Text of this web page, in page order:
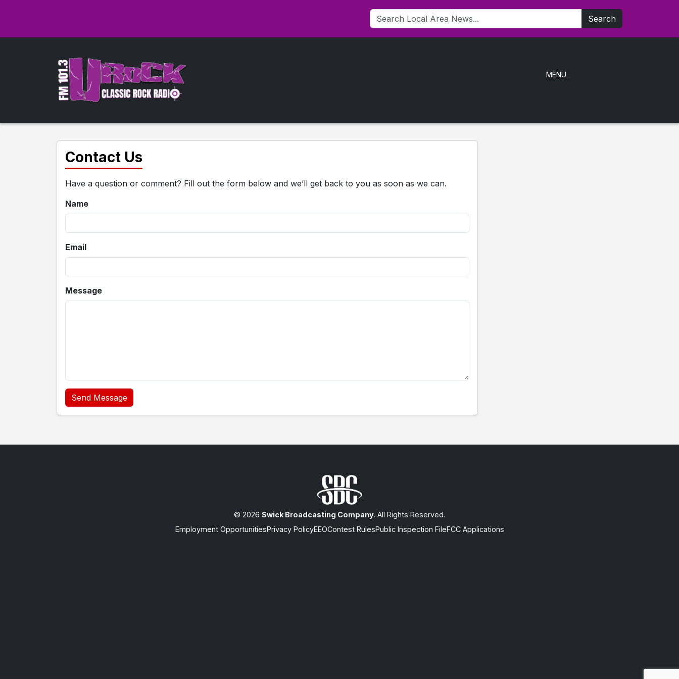
Search
MENU
Contact Us
Have a question or comment? Fill out the form below and we’ll get back to you as soon as we can.
Name
Email
Message
Send Message
© 2026 Swick Broadcasting Company. All Rights Reserved.
Employment OpportunitiesPrivacy PolicyEEOContest RulesPublic Inspection FileFCC Applications